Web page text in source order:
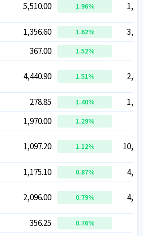
5,510.00 1.96%
1,356.60 1.62%
367.00 1.52%
4,440.90 1.51%
278.85 1.40%
1,970.00 1.29%
1,097.20 1.12%
1,175.10 0.87%
2,096.00 0.79%
356.25 0.76%
5,510.00 1.96%
1,356.60 1.62%
367.00 1.52%
4,440.90 1.51%
278.85 1.40%
1,970.00 1.29%
1,097.20 1.12%
1,175.10 0.87%
2,096.00 0.79%
356.25 0.76%